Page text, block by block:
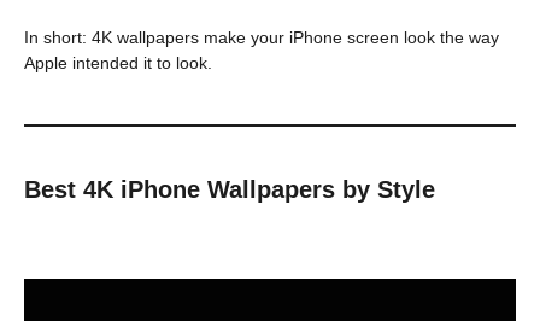
In short: 4K wallpapers make your iPhone screen look the way
Apple intended it to look.
Best 4K iPhone Wallpapers by Style